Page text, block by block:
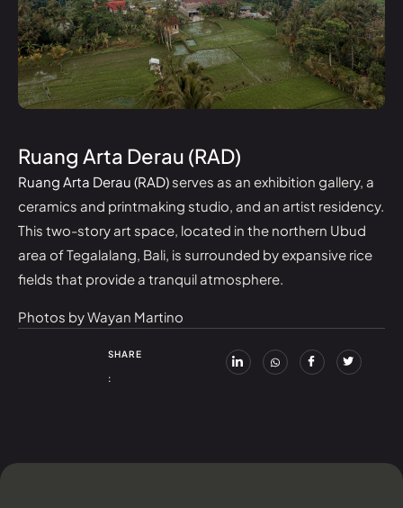
Ruang Arta Derau (RAD)
Ruang Arta Derau (RAD) serves as an exhibition gallery, a
ceramics and printmaking studio, and an artist residency.
This two-story art space, located in the northern Ubud
area of Tegalalang, Bali, is surrounded by expansive rice
fields that provide a tranquil atmosphere.
Photos by Wayan Martino
SHARE
: